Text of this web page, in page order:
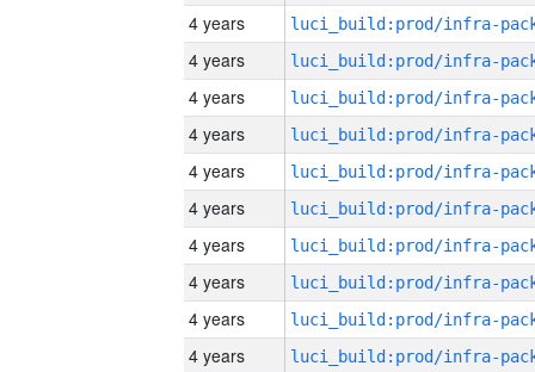
4 years
4 years
4 years
4 years
4 years
4 years
4 years
4 years
4 years
4 years